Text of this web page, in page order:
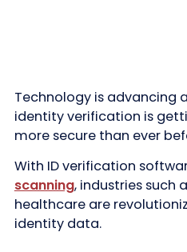
Technology is advancing
identity verification is
more secure than ever
With ID verification
scanning, industries such
healthcare are
identity data.